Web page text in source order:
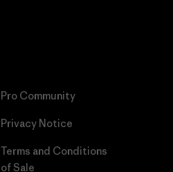
Pro Community
Privacy Notice
Terms and Conditions
of Sale